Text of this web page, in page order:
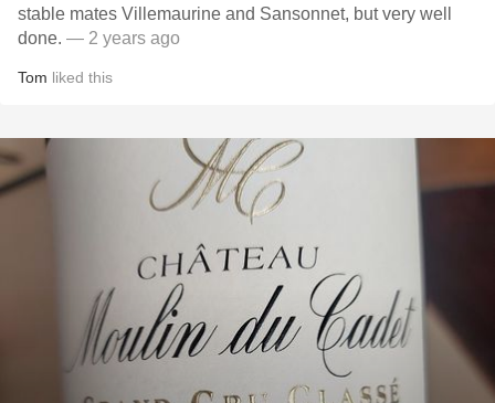
stable mates Villemaurine and Sansonnet, but very well
done. — 2 years ago
Tom liked this